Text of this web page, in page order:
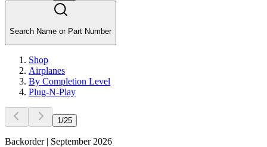
Search Name or Part Number
Shop
Airplanes
By Completion Level
Plug-N-Play
1 /25
Backorder | September 2026